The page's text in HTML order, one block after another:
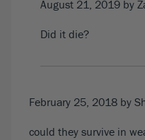
August 21, 2019 by
Did it die?
February 25, 2018 by
could they survive in